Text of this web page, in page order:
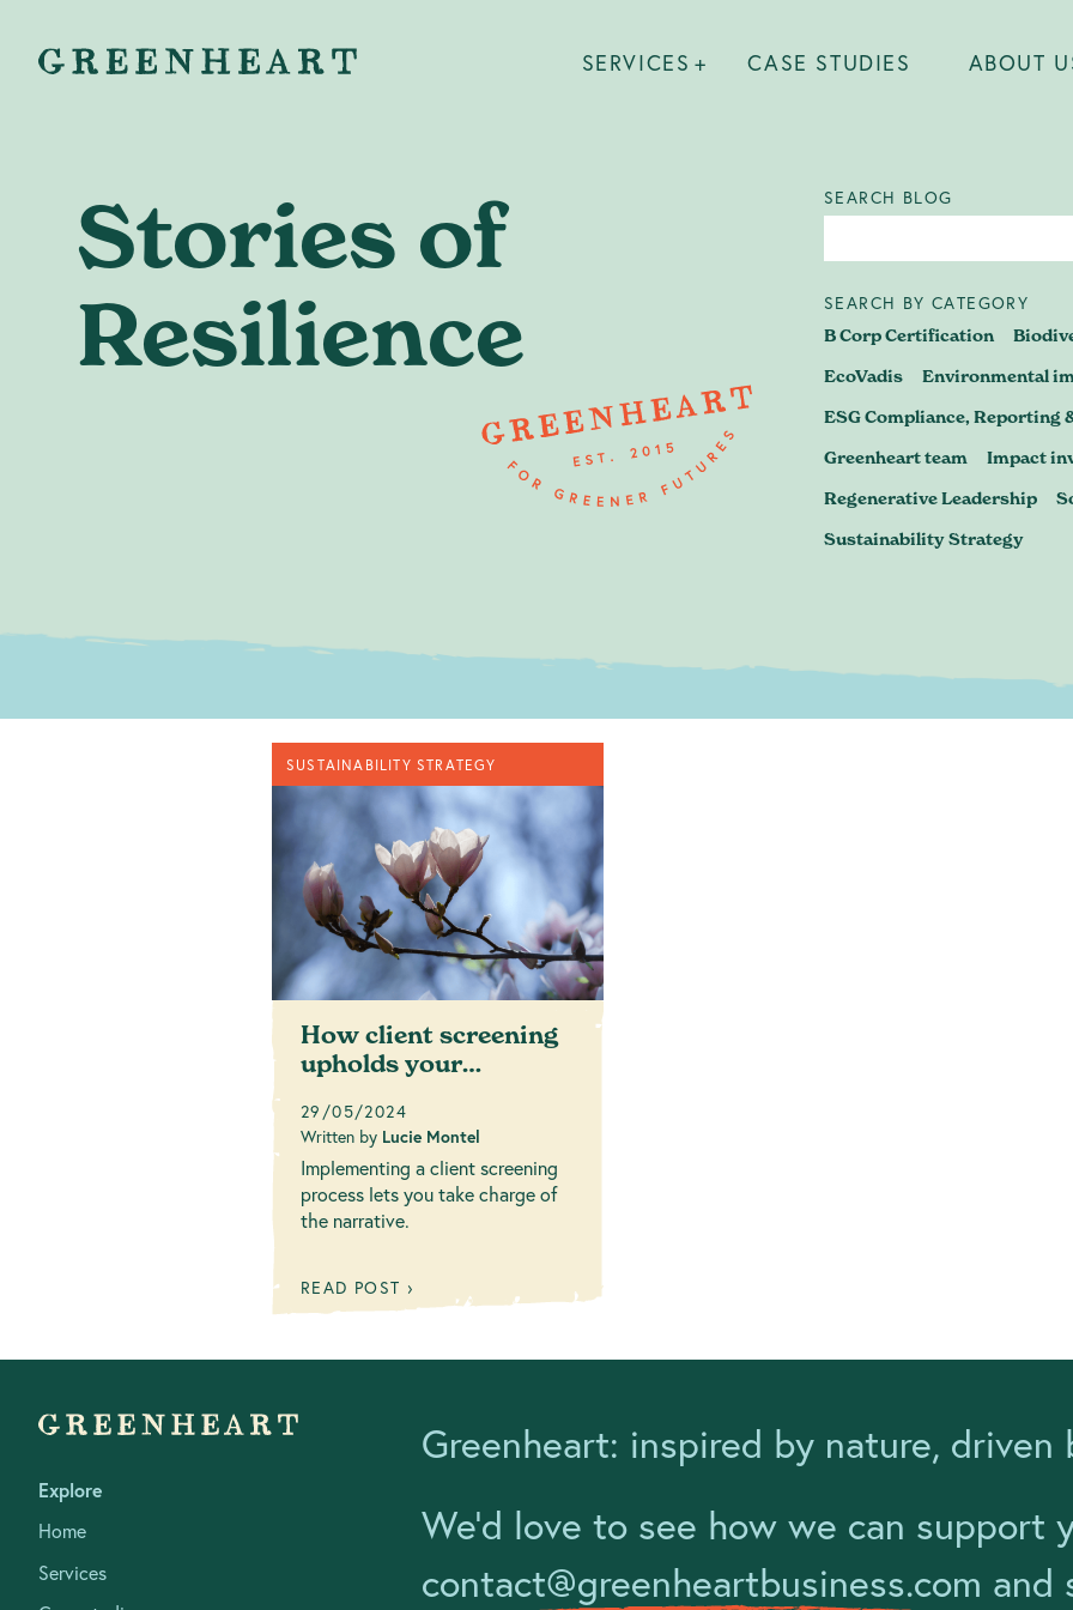
SERVICES CASE STUDIES ABOUT
Ready to find out what's possible?
starting your B Corp journey, preparing for
or building a business strategy that stands
– let's have a conversation.
Book a conversation
contact@greenheartbusiness.com
Stories of
Resilience
SEARCH BLOG
SEARCH BY CATEGORY
B Corp Certification
EcoVadis
Environmental
ESG Compliance, Reporting
Greenheart team
Impact
Regenerative Leadership
Sustainability Strategy
SUSTAINABILITY STRATEGY
How client screening
upholds your
29/05/2024
Written by Lucie Montel
Implementing a client screening
process lets you take charge of
the narrative.
READ POST ›
Explore
Home
Services
Greenheart: inspired by nature, driven
We’d love to see how we can support
contact@greenheartbusiness.com and